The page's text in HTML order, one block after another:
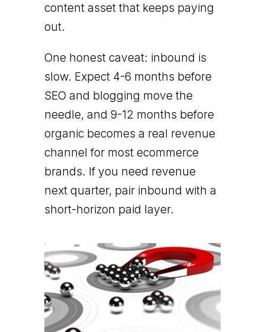
content asset that keeps paying
out.
One honest caveat: inbound is
slow. Expect 4-6 months before
SEO and blogging move the
needle, and 9-12 months before
organic becomes a real revenue
channel for most ecommerce
brands. If you need revenue
next quarter, pair inbound with a
short-horizon paid layer.